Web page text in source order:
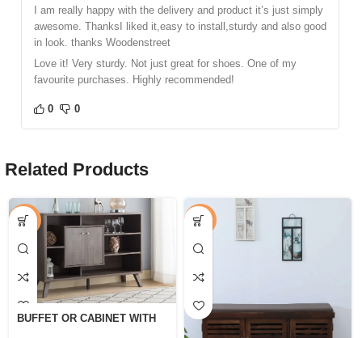
I am really happy with the delivery and product it’s just simply
awesome. ThanksI liked it,easy to install,sturdy and also good
in look. thanks Woodenstreet
Love it! Very sturdy. Not just great for shoes. One of my
favourite purchases. Highly recommended!
0 0
Related Products
-54%
BUFFET OR CABINET WITH
-60%